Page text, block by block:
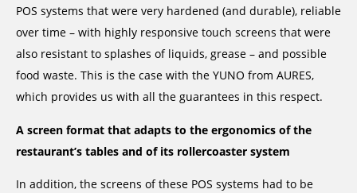
POS systems that were very hardened (and durable), reliable
over time – with highly responsive touch screens that were
also resistant to splashes of liquids, grease – and possible
food waste. This is the case with the YUNO from AURES,
which provides us with all the guarantees in this respect.
A screen format that adapts to the ergonomics of the
restaurant’s tables and of its rollercoaster system
In addition, the screens of these POS systems had to be